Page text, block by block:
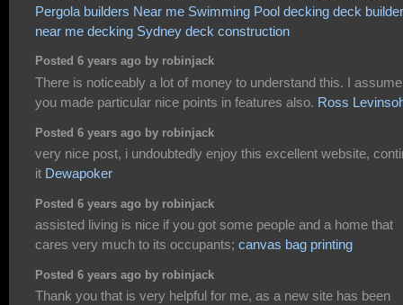
Pergola builders Near me Swimming Pool decking deck
near me decking Sydney deck construction
Posted 6 years ago by robinjack
There is noticeably a lot of money to understand this. I assume
you made particular nice points in features also. Ross
Posted 6 years ago by robinjack
very nice post, i undoubtedly enjoy this excellent website,
it Dewapoker
Posted 6 years ago by robinjack
assisted living is nice if you got some people and a home that
cares very much to its occupants; canvas bag printing
Posted 6 years ago by robinjack
Thank you that is very helpful for me, as a new site has been